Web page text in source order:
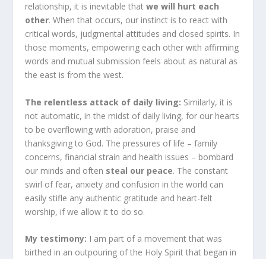
relationship, it is inevitable thatwe will hurt each
other. When that occurs, our instinct is to react with
critical words, judgmental attitudes and closed spirits. In
those moments, empowering each other with affirming
words and mutual submission feels about as natural as
the east is from the west.
The relentless attack of daily living: Similarly, it is
not automatic, in the midst of daily living, for our hearts
to be overflowing with adoration, praise and
thanksgiving to God. The pressures of life – family
concerns, financial strain and health issues – bombard
our minds and often steal our peace. The constant
swirl of fear, anxiety and confusion in the world can
easily stifle any authentic gratitude and heart-felt
worship, if we allow it to do so.
My testimony: I am part of a movement that was
birthed in an outpouring of the Holy Spirit that began in